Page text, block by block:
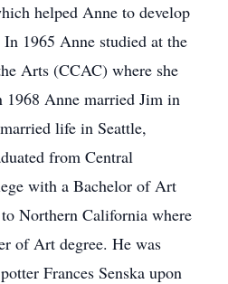
helped Anne to develop
1965 Anne studied at the
Arts (CCAC) where she
1968 Anne married Jim in
life in Seattle,
from Central
with a Bachelor of Art
Northern California where
of Art degree. He was
Frances Senska upon